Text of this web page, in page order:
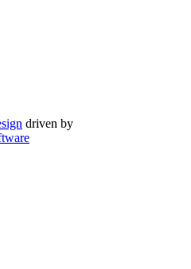
driven by